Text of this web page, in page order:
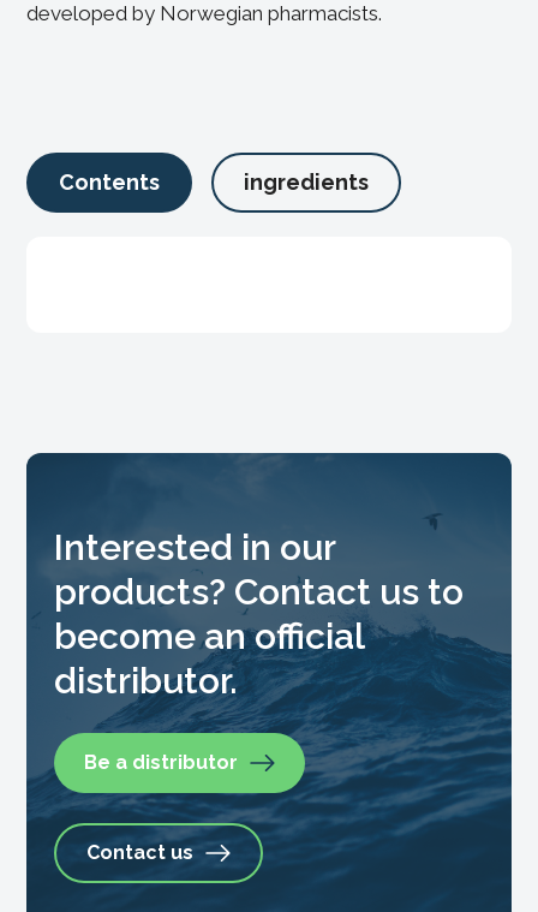
developed by Norwegian pharmacists.
Contents ingredients
Interested in our
products? Contact us to
become an official
distributor.
Be a distributor
Contact us